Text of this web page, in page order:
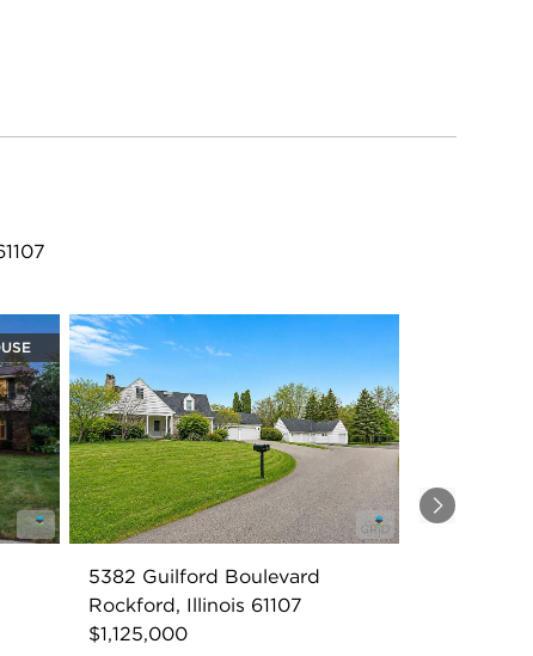
Next
5382 Guilford Boulevard
Rockford, Illinois 61107
$1,125,000